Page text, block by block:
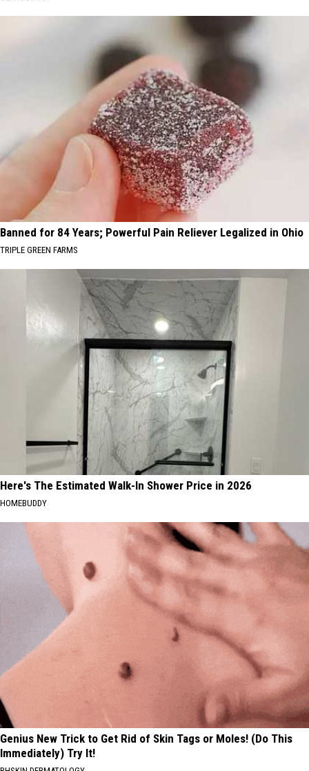
Banned for 84 Years; Powerful Pain Reliever Legalized in Ohio
TRIPLE GREEN FARMS
Here's The Estimated Walk-In Shower Price in 2026
HOMEBUDDY
Genius New Trick to Get Rid of Skin Tags or Moles! (Do This
Immediately) Try It!